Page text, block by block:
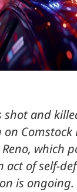
shot and
Comstock
which
act of self-
is ongoing.